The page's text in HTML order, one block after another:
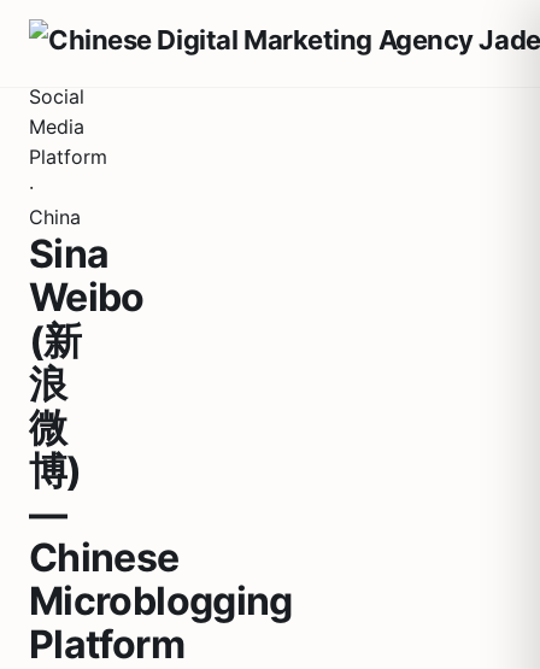
Social
Media
Platform
·
China
Sina
Weibo
(新
浪
微
博)
—
Chinese
Microblogging
Platform